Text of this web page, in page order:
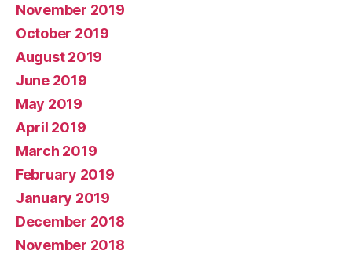
November 2019
October 2019
August 2019
June 2019
May 2019
April 2019
March 2019
February 2019
January 2019
December 2018
November 2018